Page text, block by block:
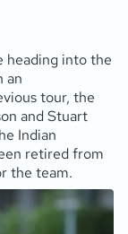
heading into the
an
tour, the
and Stuart
Indian
retired from
the team.